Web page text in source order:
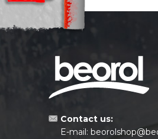
Contact us:
E-mail: